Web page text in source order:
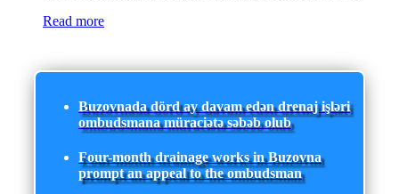
Read more
Buzovnada dörd ay davam edən drenaj işləri
ombudsmana müraciətə səbəb olub
Four-month drainage works in Buzovna
prompt an appeal to the ombudsman